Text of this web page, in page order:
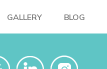
GALLERY BLOG